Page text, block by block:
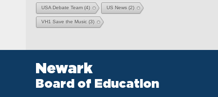
USA Debate Team(4) US News(2)
VH1 Save the Music(3)
Newark
Board of Education